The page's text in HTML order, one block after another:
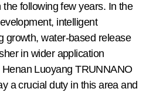
following few years. In the
intelligent
growth, water-based release
in wider application
Luoyang TRUNNANO
a crucial duty in this area and